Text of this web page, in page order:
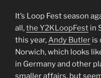
It’s Loop Fest season
all,the Y2KLoopFest in
this year, Andy Butler is
Norwich, which looks
in Germany and other
smaller affairs, but